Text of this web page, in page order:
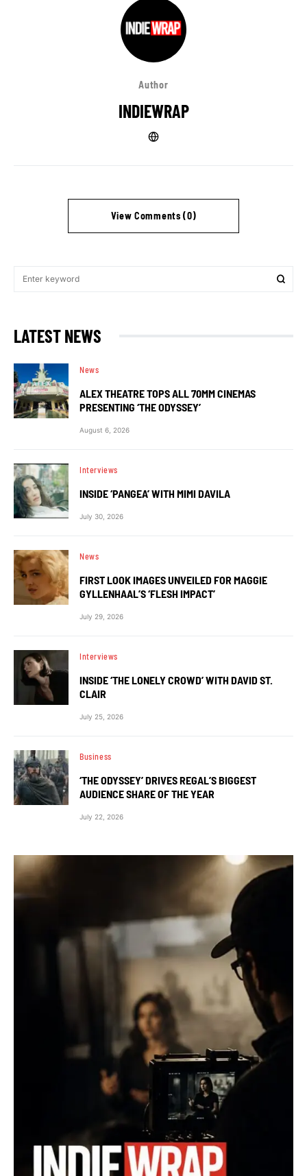
Author
INDIEWRAP
View Comments (0)
LATEST NEWS
News
ALEX THEATRE TOPS ALL 70MM CINEMAS
PRESENTING ‘THE ODYSSEY’
August 6, 2026
Interviews
INSIDE ‘PANGEA’ WITH MIMI DAVILA
July 30, 2026
News
FIRST LOOK IMAGES UNVEILED FOR MAGGIE
GYLLENHAAL’S ‘FLESH IMPACT’
July 29, 2026
Interviews
INSIDE ‘THE LONELY CROWD’ WITH DAVID ST.
CLAIR
July 25, 2026
Business
‘THE ODYSSEY’ DRIVES REGAL’S BIGGEST
AUDIENCE SHARE OF THE YEAR
July 22, 2026